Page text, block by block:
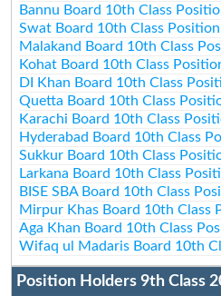
Bannu Board 10th Class
Swat Board 10th Class
Malakand Board 10th Class
Kohat Board 10th Class
DI Khan Board 10th Class
Quetta Board 10th Class
Karachi Board 10th Class
Hyderabad Board 10th Class
Sukkur Board 10th Class
Larkana Board 10th Class
BISE SBA Board 10th Class
Mirpur Khas Board 10th Class
Aga Khan Board 10th Class
Wifaq ul Madaris Board 10th
Position Holders 9th Class